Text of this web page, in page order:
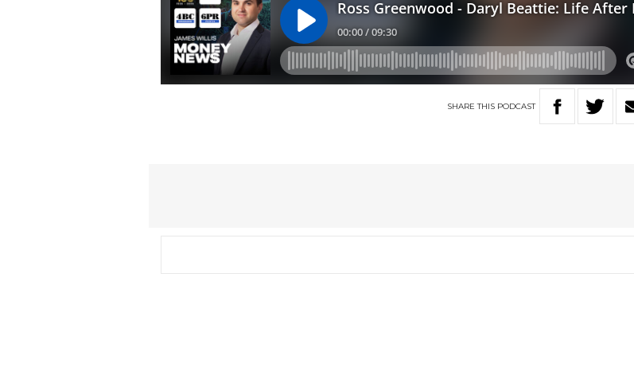
SHARETHIS PODCAST